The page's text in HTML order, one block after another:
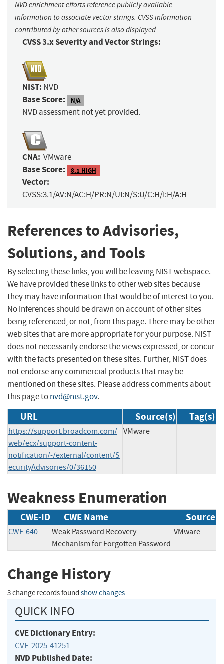
NVD enrichment efforts reference publicly available
information to associate vector strings. CVSS information
contributed by other sources is also displayed.
CVSS 3.x Severity and Vector Strings:
NIST: NVD
Base Score: N/A
NVD assessment not yet provided.
CNA: VMware
Base Score: 8.1 HIGH
Vector:
CVSS:3.1/AV:N/AC:H/PR:N/UI:N/S:U/C:H/I:H/A:H
References to Advisories,
Solutions, and Tools
By selecting these links, you will be leaving NIST webspace.
We have provided these links to other web sites because
they may have information that would be of interest to you.
No inferences should be drawn on account of other sites
being referenced, or not, from this page. There may be other
web sites that are more appropriate for your purpose. NIST
does not necessarily endorse the views expressed, or concur
with the facts presented on these sites. Further, NIST does
not endorse any commercial products that may be
mentioned on these sites. Please address comments about
this page tonvd@nist.gov.
URL Source(s) Tag(s)
https://support.broadcom.com/
web/ecx/support-content-
notification/-/external/content/S
ecurityAdvisories/0/36150
VMware
Weakness Enumeration
CWE-ID CWE Name Source
CWE-640
Weak Password Recovery
Mechanism for Forgotten Password
VMware
Change History
3 change records found show changes
QUICK INFO
CVE Dictionary Entry:
CVE-2025-41251
NVD Published Date: